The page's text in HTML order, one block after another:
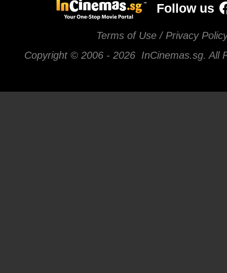
Follow us
Terms of Use / Privacy
Copyright © 2006 - 2026 InCinemas.sg. All